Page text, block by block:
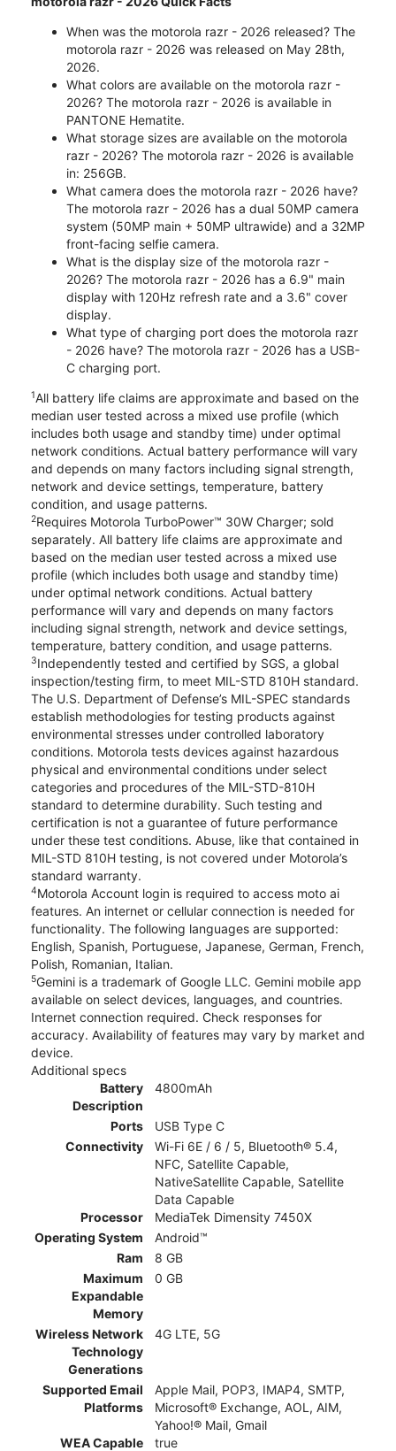
When was the motorola razr - 2026 released? The
motorola razr - 2026 was released on May 28th,
2026.
What colors are available on the motorola razr -
2026? The motorola razr - 2026 is available in
PANTONE Hematite.
What storage sizes are available on the motorola
razr - 2026? The motorola razr - 2026 is available
in: 256GB.
What camera does the motorola razr - 2026 have?
The motorola razr - 2026 has a dual 50MP camera
system (50MP main + 50MP ultrawide) and a 32MP
front-facing selfie camera.
What is the display size of the motorola razr -
2026? The motorola razr - 2026 has a 6.9" main
display with 120Hz refresh rate and a 3.6" cover
display.
What type of charging port does the motorola razr
- 2026 have? The motorola razr - 2026 has a USB-
C charging port.
1All battery life claims are approximate and based on the
median user tested across a mixed use profile (which
includes both usage and standby time) under optimal
network conditions. Actual battery performance will vary
and depends on many factors including signal strength,
network and device settings, temperature, battery
condition, and usage patterns.
2Requires Motorola TurboPower™ 30W Charger; sold
separately. All battery life claims are approximate and
based on the median user tested across a mixed use
profile (which includes both usage and standby time)
under optimal network conditions. Actual battery
performance will vary and depends on many factors
including signal strength, network and device settings,
temperature, battery condition, and usage patterns.
3Independently tested and certified by SGS, a global
inspection/testing firm, to meet MIL-STD 810H standard.
The U.S. Department of Defense’s MIL-SPEC standards
establish methodologies for testing products against
environmental stresses under controlled laboratory
conditions. Motorola tests devices against hazardous
physical and environmental conditions under select
categories and procedures of the MIL-STD-810H
standard to determine durability. Such testing and
certification is not a guarantee of future performance
under these test conditions. Abuse, like that contained in
MIL-STD 810H testing, is not covered under Motorola’s
standard warranty.
4Motorola Account login is required to access moto ai
features. An internet or cellular connection is needed for
functionality. The following languages are supported:
English, Spanish, Portuguese, Japanese, German, French,
Polish, Romanian, Italian.
5Gemini is a trademark of Google LLC. Gemini mobile app
available on select devices, languages, and countries.
Internet connection required. Check responses for
accuracy. Availability of features may vary by market and
device.
Additional specs
Battery
Description
4800mAh
Ports
USB Type C
Connectivity
Wi-Fi 6E / 6 / 5, Bluetooth® 5.4,
NFC, Satellite Capable,
NativeSatellite Capable, Satellite
Data Capable
Processor
MediaTek Dimensity 7450X
Operating System
Android™
Ram
8 GB
Maximum
Expandable
Memory
0 GB
Wireless Network
Technology
Generations
4G LTE, 5G
Supported Email
Platforms
Apple Mail, POP3, IMAP4, SMTP,
Microsoft® Exchange, AOL, AIM,
Yahoo!® Mail, Gmail
WEA Capable
true